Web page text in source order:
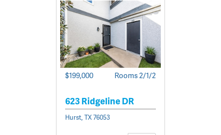
$199,000 Rooms 2/1/2
623 Ridgeline DR
Hurst, TX 76053